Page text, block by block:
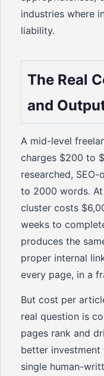
industries where
liability.
The Real
and
A mid-level
charges $200 to
researched,
to 2000 words.
cluster costs
weeks to
produces the
proper internal
every page, in a
But cost per
real question is
pages rank and
better
single human-